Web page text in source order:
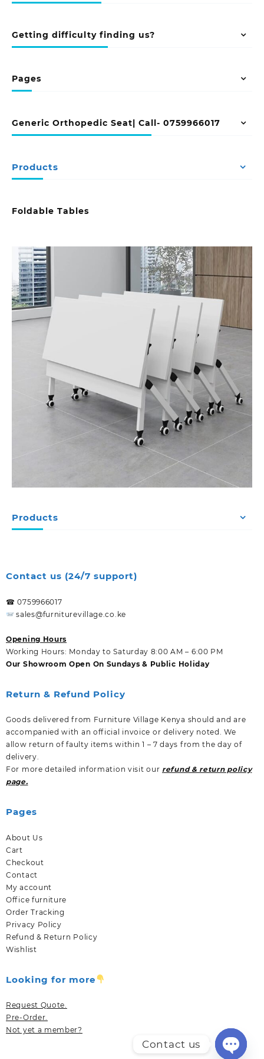
Getting difficulty finding us?
Pages
Generic Orthopedic Seat| Call- 0759966017
Products
Foldable Tables
Products
Contact us (24/7 support)
☎ 0759966017
sales@furniturevillage.co.ke
Opening Hours
Working Hours: Monday to Saturday 8:00 AM – 6:00 PM
Our Showroom Open On Sundays & Public Holiday
Return & Refund Policy
Goods delivered from Furniture Village Kenya should and are
accompanied with an official invoice or delivery noted. We
allow return of faulty items within 1 – 7 days from the day of
delivery.
For more detailed information visit our refund & return policy
page.
Pages
About Us
Cart
Checkout
Contact
My account
Office furniture
Order Tracking
Privacy Policy
Refund & Return Policy
Wishlist
Looking for more
Request Quote.
Pre-Order.
Not yet a member?
Contact us
Open